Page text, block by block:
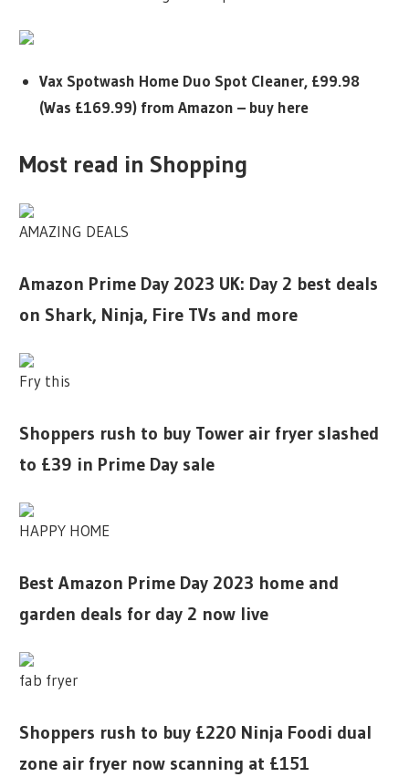
Vax Spotwash Home Duo Spot Cleaner, £99.98
(Was £169.99) from Amazon – buy here
Most read in Shopping
AMAZING DEALS
Amazon Prime Day 2023 UK: Day 2 best deals
on Shark, Ninja, Fire TVs and more
Fry this
Shoppers rush to buy Tower air fryer slashed
to £39 in Prime Day sale
HAPPY HOME
Best Amazon Prime Day 2023 home and
garden deals for day 2 now live
fab fryer
Shoppers rush to buy £220 Ninja Foodi dual
zone air fryer now scanning at £151